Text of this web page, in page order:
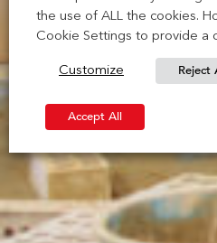
the use of ALL the cookies.
Cookie Settings to provide a
Customize Reject
Accept All